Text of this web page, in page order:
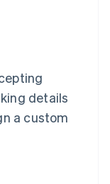
details
a custom